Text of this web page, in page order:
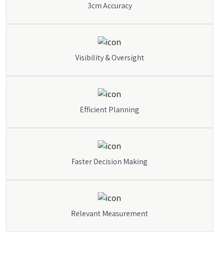
3cm Accuracy
Visibility & Oversight
Efficient Planning
Faster Decision Making
Relevant Measurement